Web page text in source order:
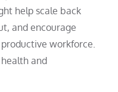
help scale back
and encourage
workforce.
and